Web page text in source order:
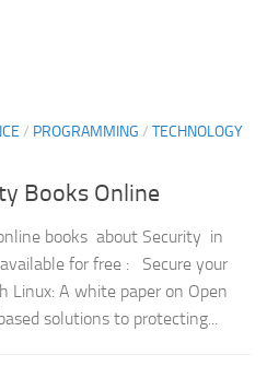
/ PROGRAMMING / TECHNOLOGY
Books Online
books about Security in
for free : Secure your
Linux: A white paper on Open
solutions to protecting...